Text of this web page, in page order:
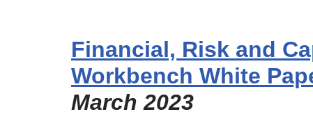
Financial, Risk and
Workbench White
March 2023